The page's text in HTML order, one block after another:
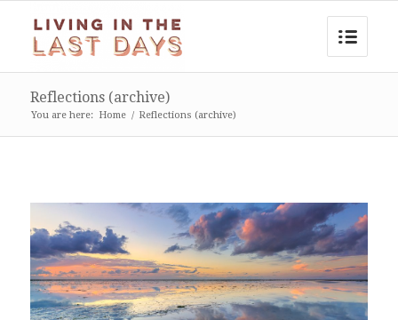
Reflections (archive)
You are here: Home / Reflections (archive)